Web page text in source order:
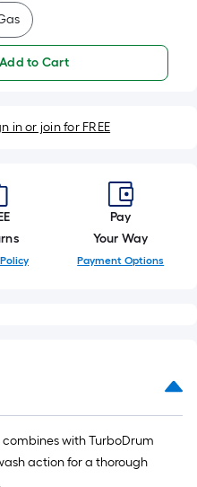
Add to Cart
in or join for FREE
Pay
Your Way
Payment Options
combines with TurboDrum
action for a thorough